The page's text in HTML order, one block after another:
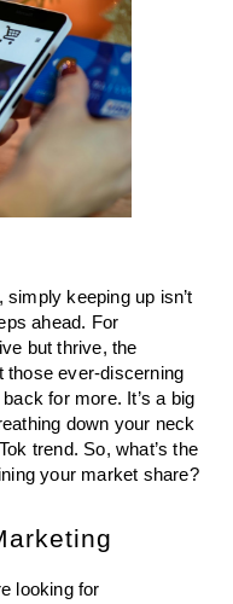
keeping up isn’t
ahead. For
but thrive, the
those ever-discerning
for more. It’s a big
down your neck
trend. So, what’s the
your market share?
looking for